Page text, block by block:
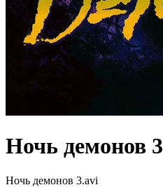
Ночь демонов 3
Ночь демонов 3.avi